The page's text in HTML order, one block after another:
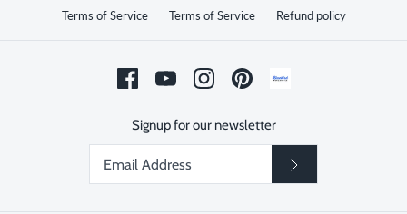
Terms of Service Terms of Service Refund policy
Signup for our newsletter